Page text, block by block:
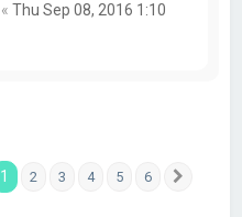
«Thu Sep 08, 2016 1:10
1 2 3 4 5 6